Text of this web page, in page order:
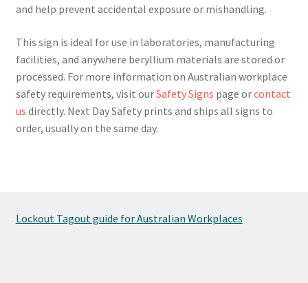
and help prevent accidental exposure or mishandling.
This sign is ideal for use in laboratories, manufacturing
facilities, and anywhere beryllium materials are stored or
processed. For more information on Australian workplace
safety requirements, visit ourSafety Signs page orcontact
us directly. Next Day Safety prints and ships all signs to
order, usually on the same day.
Lockout Tagout guide for Australian Workplaces